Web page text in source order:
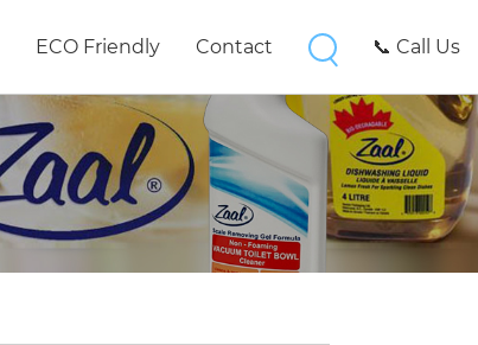
ECO Friendly Contact 📞 Call Us